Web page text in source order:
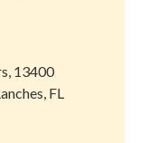
13400
FL